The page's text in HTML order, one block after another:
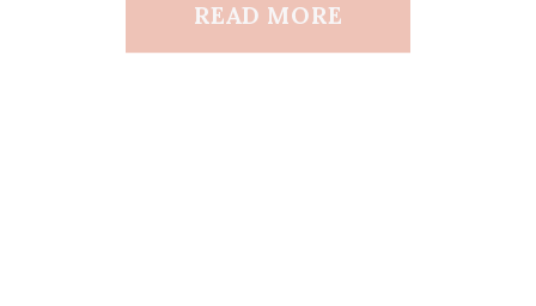
READ MORE